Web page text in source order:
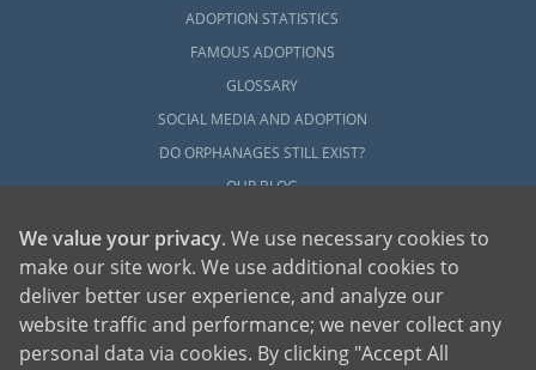
ADOPTION STATISTICS
FAMOUS ADOPTIONS
GLOSSARY
SOCIAL MEDIA AND ADOPTION
DO ORPHANAGES STILL EXIST?
OUR BLOG
We value your privacy. We use necessary cookies to
make our site work. We use additional cookies to
deliver better user experience, and analyze our
website traffic and performance; we never collect any
personal data via cookies. By clicking "Accept All